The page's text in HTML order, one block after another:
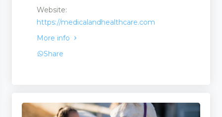
Website:
https://medicalandhealthcare.com
More info
Share